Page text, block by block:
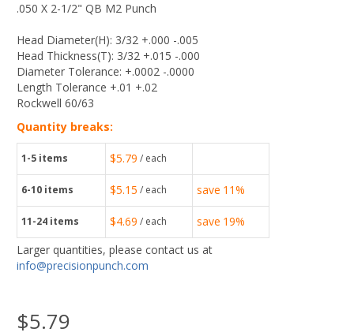
.050 X 2-1/2" QB M2 Punch
Head Diameter(H): 3/32 +.000 -.005
Head Thickness(T): 3/32 +.015 -.000
Diameter Tolerance: +.0002 -.0000
Length Tolerance +.01 +.02
Rockwell 60/63
Quantity breaks:
1-5 items $5.79 / each
6-10 items $5.15 / each save 11%
11-24 items $4.69 / each save 19%
Larger quantities, please contact us at
info@precisionpunch.com
$5.79